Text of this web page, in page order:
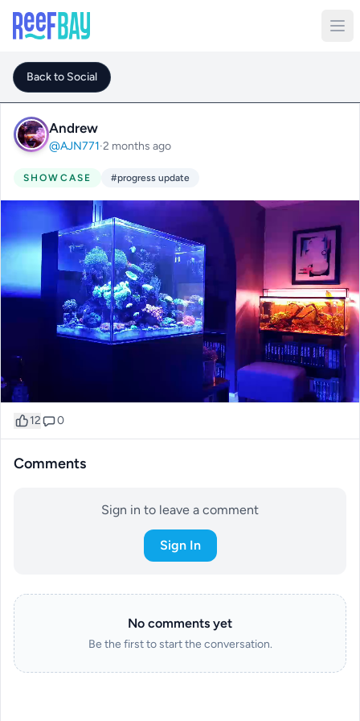
Back to Social
Andrew
@AJN771·2 months ago
SHOWCASE #progress update
12 0
Comments
Sign in to leave a comment
Sign In
No comments yet
Be the first to start the conversation.